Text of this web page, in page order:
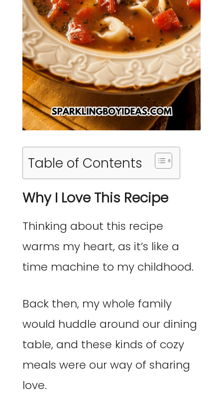
Table of Contents
Why I Love This Recipe
Thinking about this recipe
warms my heart, as it’s like a
time machine to my childhood.
Back then, my whole family
would huddle around our dining
table, and these kinds of cozy
meals were our way of sharing
love.